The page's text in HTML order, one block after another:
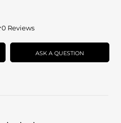
0.0
rating
0 Reviews
ASK A QUESTION